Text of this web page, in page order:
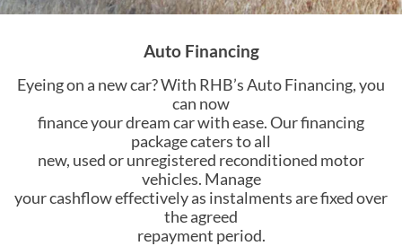
Auto Financing
Eyeing on a new car? With RHB’s Auto Financing, you
can now
finance your dream car with ease. Our financing
package caters to all
new, used or unregistered reconditioned motor
vehicles. Manage
your cashflow effectively as instalments are fixed over
the agreed
repayment period.